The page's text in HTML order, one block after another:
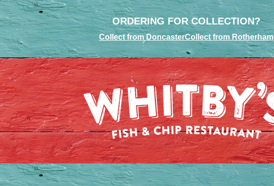
ORDERING FOR COLLECTION?
Collect from DoncasterCollect from Rotherham